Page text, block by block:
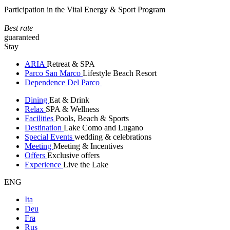
Participation in the Vital Energy & Sport Program
Best rate
guaranteed
Stay
ARIA Retreat & SPA
Parco San Marco Lifestyle Beach Resort
Dependence Del Parco
Dining Eat & Drink
Relax SPA & Wellness
Facilities Pools, Beach & Sports
Destination Lake Como and Lugano
Special Events wedding & celebrations
Meeting Meeting & Incentives
Offers Exclusive offers
Experience Live the Lake
ENG
Ita
Deu
Fra
Rus